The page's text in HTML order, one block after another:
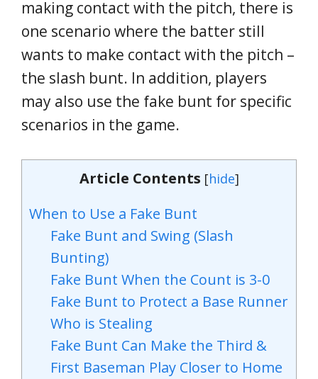
making contact with the pitch, there is
one scenario where the batter still
wants to make contact with the pitch –
the slash bunt. In addition, players
may also use the fake bunt for specific
scenarios in the game.
Article Contents [hide]
When to Use a Fake Bunt
Fake Bunt and Swing (Slash
Bunting)
Fake Bunt When the Count is 3-0
Fake Bunt to Protect a Base Runner
Who is Stealing
Fake Bunt Can Make the Third &
First Baseman Play Closer to Home